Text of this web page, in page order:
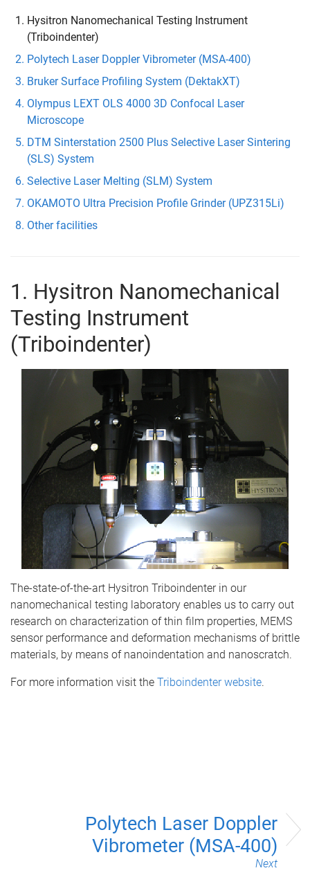
Hysitron Nanomechanical Testing Instrument
(Triboindenter)
Polytech Laser Doppler Vibrometer (MSA-400)
Bruker Surface Profiling System (DektakXT)
Olympus LEXT OLS 4000 3D Confocal Laser
Microscope
DTM Sinterstation 2500 Plus Selective Laser Sintering
(SLS) System
Selective Laser Melting (SLM) System
OKAMOTO Ultra Precision Profile Grinder (UPZ315Li)
Other facilities
1. Hysitron Nanomechanical
Testing Instrument
(Triboindenter)
The-state-of-the-art Hysitron Triboindenter in our
nanomechanical testing laboratory enables us to carry out
research on characterization of thin film properties, MEMS
sensor performance and deformation mechanisms of brittle
materials, by means of nanoindentation and nanoscratch.
For more information visit the Triboindenter website.
Polytech Laser Doppler
Vibrometer (MSA-400)
Next